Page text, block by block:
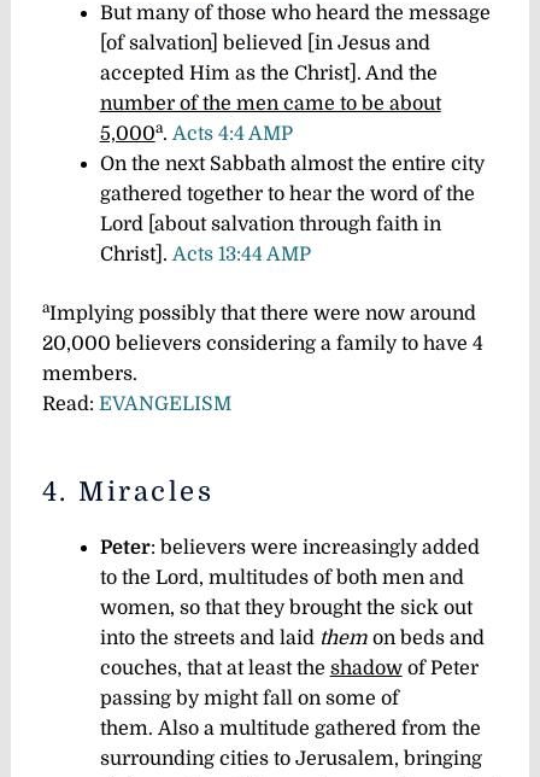
But many of those who heard the message
[of salvation] believed [in Jesus and
accepted Him as the Christ]. And the
number of the men came to be about
5,000a. Acts 4:4 AMP
On the next Sabbath almost the entire city
gathered together to hear the word of the
Lord [about salvation through faith in
Christ]. Acts 13:44 AMP
aImplying possibly that there were now around
20,000 believers considering a family to have 4
members.
Read: EVANGELISM
4. Miracles
Peter: believers were increasingly added
to the Lord, multitudes of both men and
women, so that they brought the sick out
into the streets and laid themon beds and
couches, that at least the shadowof Peter
passing by might fall on some of
them. Also a multitude gathered from the
surrounding cities to Jerusalem, bringing